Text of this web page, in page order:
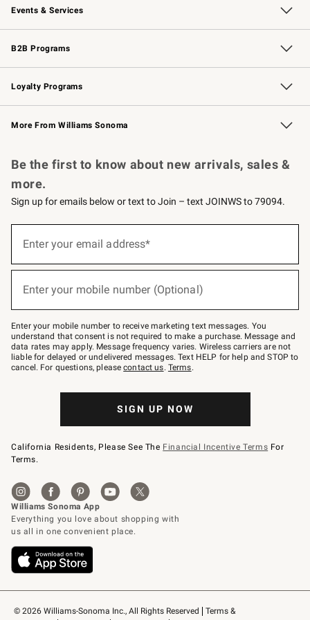
Events & Services
Wedding & Gift Registry Free Design Services
Events Knife Sharpening
Gift Cards
B2B Programs
B2B Overview Contract
Trade Professional Chefs
Corporate Gifting
Loyalty Programs
Williams Sonoma Credit Card Key Rewards
Williams Sonoma Reserve
More From Williams Sonoma
© 2026 Williams-Sonoma Inc., All Rights Reserved
Terms &
Be the first to know about new arrivals, sales &
more.
Sign up for emails below or text to Join – text JOINWS to 79094.
below
Join
–
text
JOINWS
to
79094.
Enter your email address*
Enter your mobile number (Optional)
Enter your mobile number to receive marketing text messages. You
understand that consent is not required to make a purchase. Message and
data rates may apply. Message frequency varies. Wireless carriers are not
liable for delayed or undelivered messages. Text HELP for help and STOP to
cancel. For questions, pleasecontact us. Terms.
SIGN UP NOW
California Residents, Please See The Financial Incentive Terms For
Terms.